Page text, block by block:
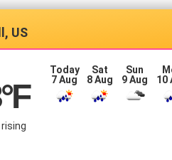
US
°F
Today
7 Aug
Sat
8 Aug
Sun
9 Aug
10